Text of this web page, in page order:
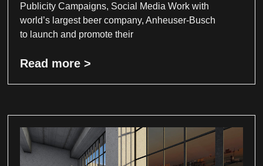
Publicity Campaigns, Social Media Work with
world’s largest beer company, Anheuser-Busch
to launch and promote their
Read more >